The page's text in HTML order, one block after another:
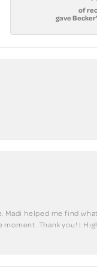
of
gave
helped me find
Thank you! I